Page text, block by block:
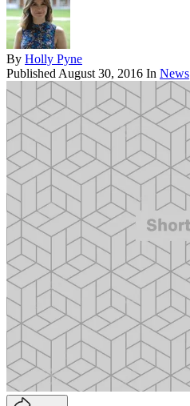
By Holly Pyne
Published August 30, 2016 In News